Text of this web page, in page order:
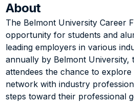
About
The Belmont University Career
opportunity for students and
leading employers in various
annually by Belmont University,
attendees the chance to
network with industry
steps toward their professional